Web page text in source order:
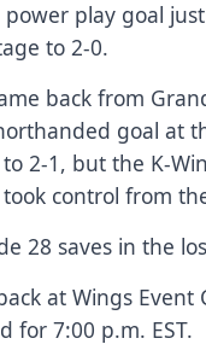
play goal
to 2-0.
back from
goal at
2-1, but the K-
control from
28 saves in the
at Wings Event
for 7:00 p.m. EST.